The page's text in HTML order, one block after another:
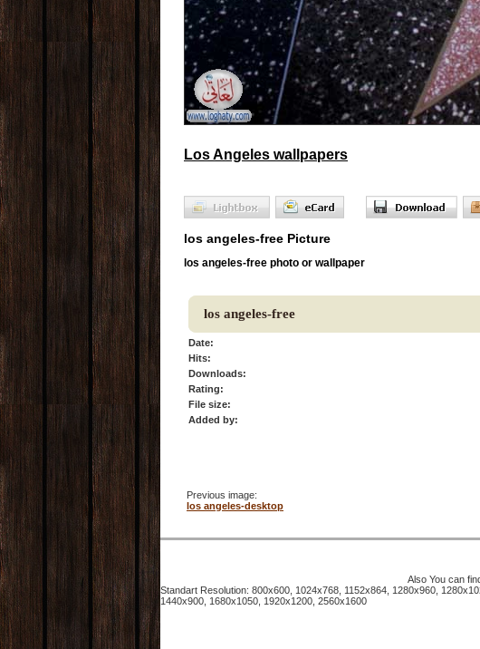
Los Angeles wallpapers
los angeles-free Picture
los angeles-free photo or wallpaper
los angeles-free
Date:
Hits:
Downloads:
Rating:
File size:
Added by:
Previous image:
los angeles-desktop
Also You can
Standart Resolution: 800x600, 1024x768, 1152x864, 1280x960,
1440x900, 1680x1050, 1920x1200, 2560x1600